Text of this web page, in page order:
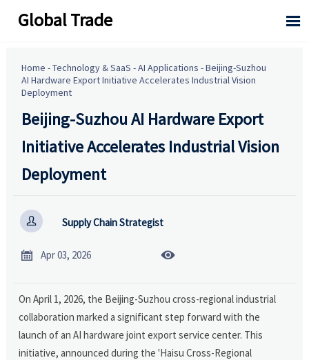
Global Trade 
Home -Technology & SaaS -AI Applications -Beijing-Suzhou
AI Hardware Export Initiative Accelerates Industrial Vision
Deployment
Beijing-Suzhou AI Hardware Export
Initiative Accelerates Industrial Vision
Deployment
 Supply Chain Strategist
 Apr 03, 2026 
On April 1, 2026, the Beijing-Suzhou cross-regional industrial
collaboration marked a significant step forward with the
launch of an AI hardware joint export service center. This
initiative, announced during the 'Haisu Cross-Regional